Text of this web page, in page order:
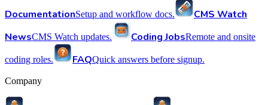
DocumentationSetup and workflow docs.
CMS Watch
NewsCMS Watch updates. Coding JobsRemote and onsite
coding roles. FAQQuick answers before signup.
Company